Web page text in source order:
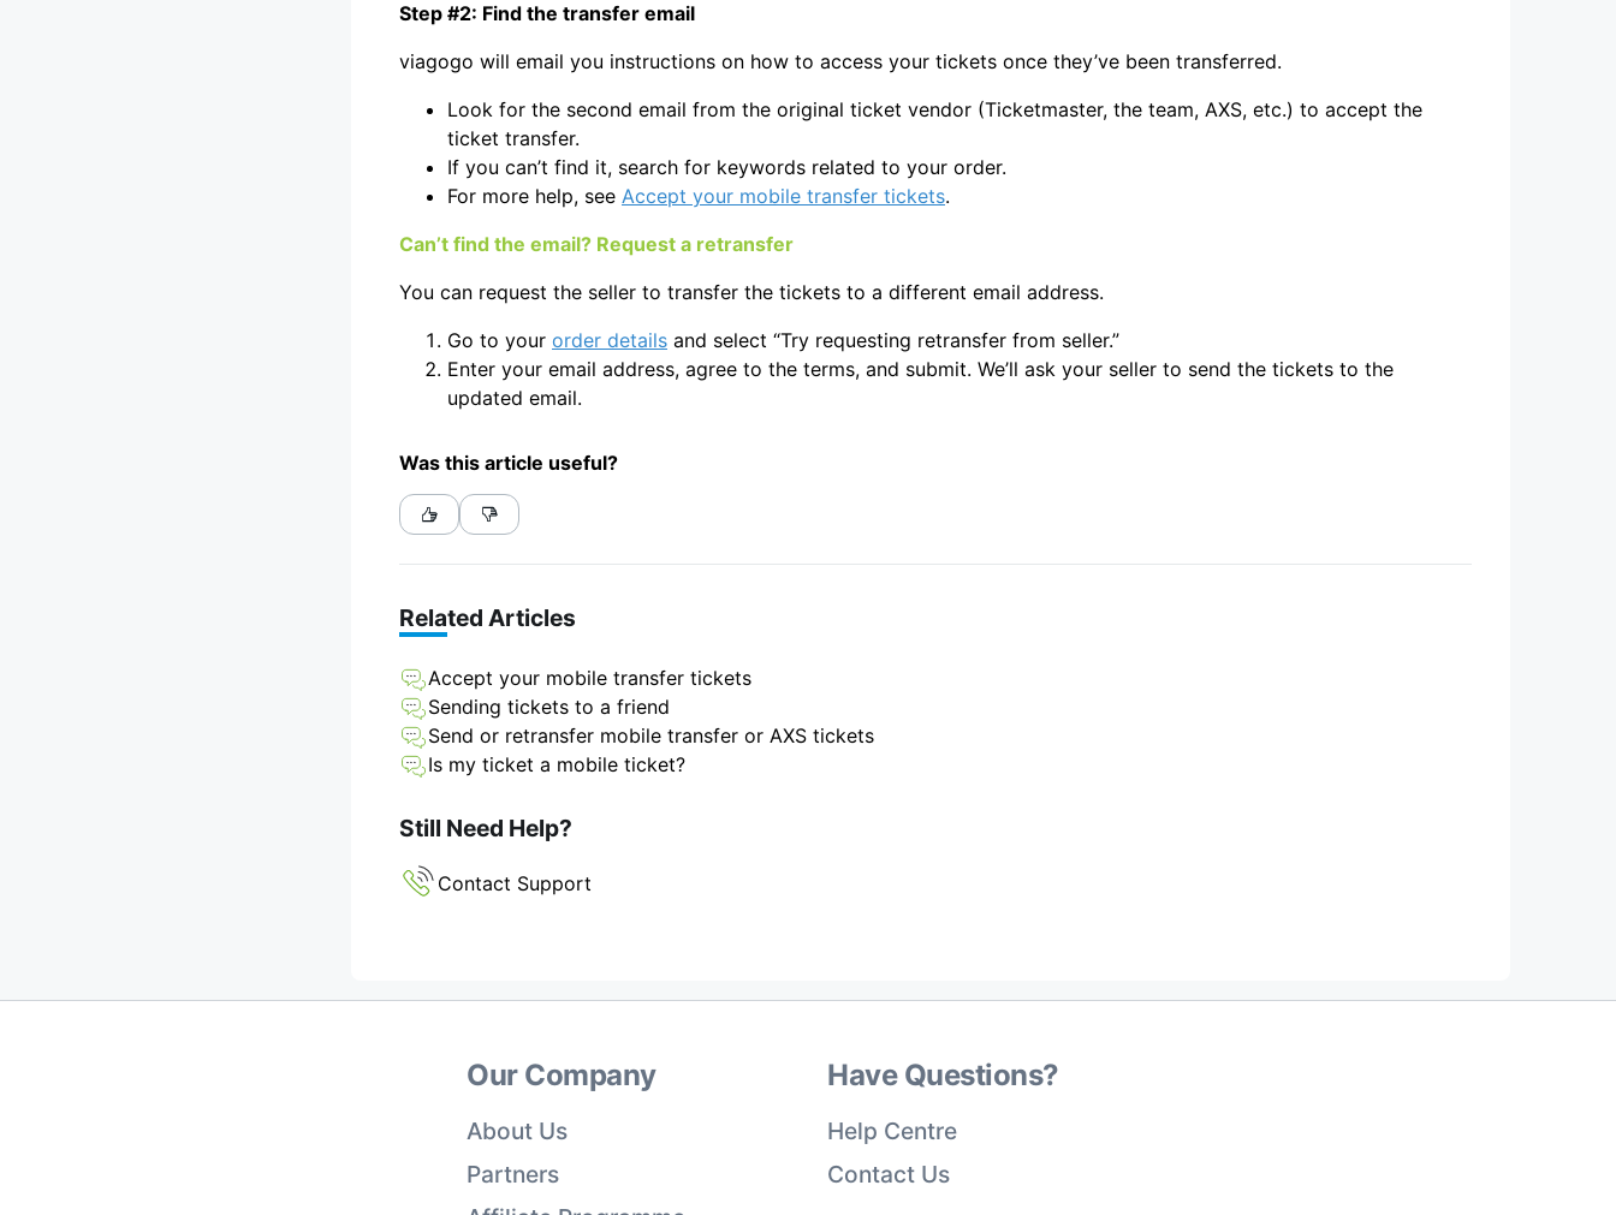
Step #2: Find the transfer email
viagogo will email you instructions on how to access your tickets once they’ve been transferred.
Look for the second email from the original ticket vendor (Ticketmaster, the team, AXS, etc.) to accept the
ticket transfer.
If you can’t find it, search for keywords related to your order.
For more help, see Accept your mobile transfer tickets.
Can’t find the email? Request a retransfer
You can request the seller to transfer the tickets to a different email address.
Go to your order details and select “Try requesting retransfer from seller.”
Enter your email address, agree to the terms, and submit. We’ll ask your seller to send the tickets to the
updated email.
Was this article useful?
Related Articles
Accept your mobile transfer tickets
Sending tickets to a friend
Send or retransfer mobile transfer or AXS tickets
Is my ticket a mobile ticket?
Still Need Help?
Contact Support
Our Company
About Us
Partners
Have Questions?
Help Centre
Contact Us